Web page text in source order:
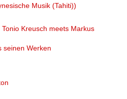
Musik (Tahiti))
Kreusch meets Markus
seinen Werken